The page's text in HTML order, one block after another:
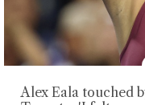
Alex Eala touched